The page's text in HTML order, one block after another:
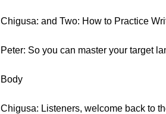
Chigusa: and Two: How to Practice
Peter: So you can master your target
Body
Chigusa: Listeners, welcome back to